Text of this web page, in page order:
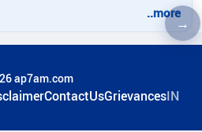
→
..more
ap7am.com
ContactUsGrievancesIN